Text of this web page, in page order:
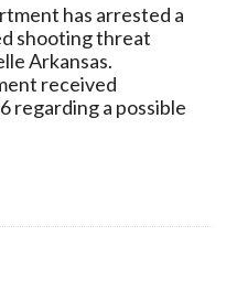
has arrested a
shooting threat
Arkansas.
received
regarding a possible